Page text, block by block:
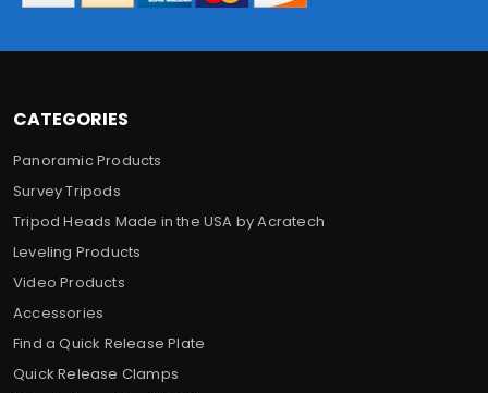
CATEGORIES
Panoramic Products
Survey Tripods
Tripod Heads Made in the USA by Acratech
Leveling Products
Video Products
Accessories
Find a Quick Release Plate
Quick Release Clamps